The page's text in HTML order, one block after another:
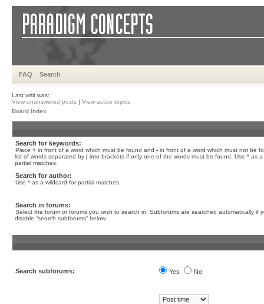
FAQ Search
Last visit was:
View unanswered posts | View active topics
Board index
Search for keywords:
Place + in front of a word which must be found and - in front of a word which must not be
list of words separated by | into brackets if only one of the words must be found. Use * as a
partial matches.
Search for author:
Use * as a wildcard for partial matches.
Search in forums:
Select the forum or forums you wish to search in. Subforums are searched automatically if
disable “search subforums“ below.
Search subforums: Yes No